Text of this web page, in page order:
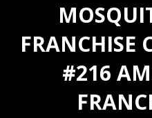
FRANCHISE
#216